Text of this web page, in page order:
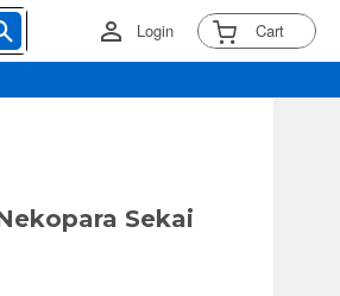
Login Cart
Sekai